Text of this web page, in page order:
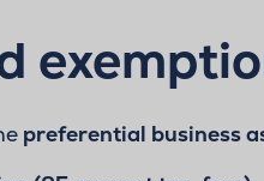
preferential business